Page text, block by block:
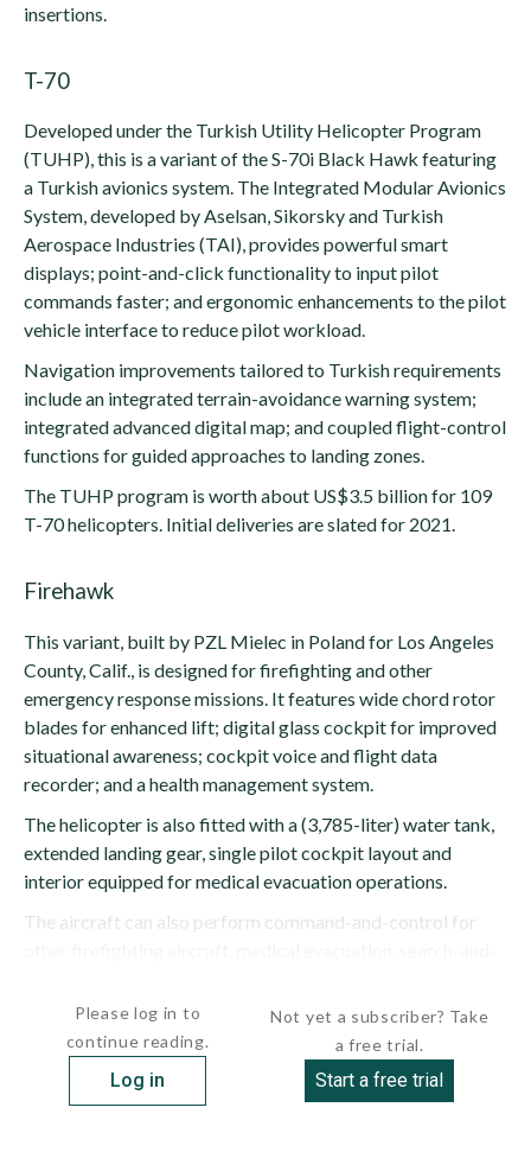
insertions.
T-70
Developed under the Turkish Utility Helicopter Program
(TUHP), this is a variant of the S-70i Black Hawk featuring
a Turkish avionics system. The Integrated Modular Avionics
System, developed by Aselsan, Sikorsky and Turkish
Aerospace Industries (TAI), provides powerful smart
displays; point-and-click functionality to input pilot
commands faster; and ergonomic enhancements to the pilot
vehicle interface to reduce pilot workload.
Navigation improvements tailored to Turkish requirements
include an integrated terrain-avoidance warning system;
integrated advanced digital map; and coupled flight-control
functions for guided approaches to landing zones.
The TUHP program is worth about US$3.5 billion for 109
T-70 helicopters. Initial deliveries are slated for 2021.
Firehawk
This variant, built by PZL Mielec in Poland for Los Angeles
County, Calif., is designed for firefighting and other
emergency response missions. It features wide chord rotor
blades for enhanced lift; digital glass cockpit for improved
situational awareness; cockpit voice and flight data
recorder; and a health management system.
The helicopter is also fitted with a (3,785-liter) water tank,
extended landing gear, single pilot cockpit layout and
interior equipped for medical evacuation operations.
The aircraft can also perform command-and-control for
Please log in to
continue reading.
Log in
Not yet a subscriber? Take
a free trial.
Start a free trial